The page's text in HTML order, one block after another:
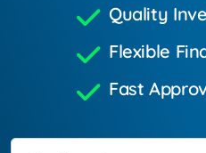
Quality
Flexible
Fast